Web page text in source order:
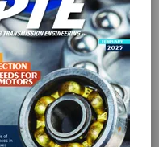
efficient